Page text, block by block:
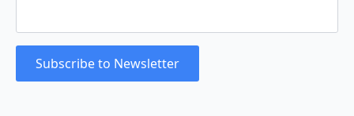
Subscribe to Newsletter